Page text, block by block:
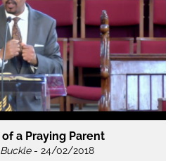
a Praying Parent
- 24/02/2018